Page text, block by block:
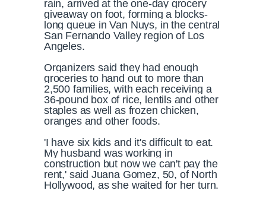
rain, arrived at the one-day grocery
giveaway on foot, forming a blocks-
long queue in Van Nuys, in the central
San Fernando Valley region of Los
Angeles.
Organizers said they had enough
groceries to hand out to more than
2,500 families, with each receiving a
36-pound box of rice, lentils and other
staples as well as frozen chicken,
oranges and other foods.
'I have six kids and it's difficult to eat.
My husband was working in
construction but now we can't pay the
rent,' said Juana Gomez, 50, of North
Hollywood, as she waited for her turn.